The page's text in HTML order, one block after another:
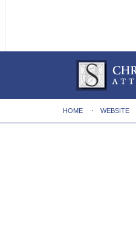
HOME WEBSITE